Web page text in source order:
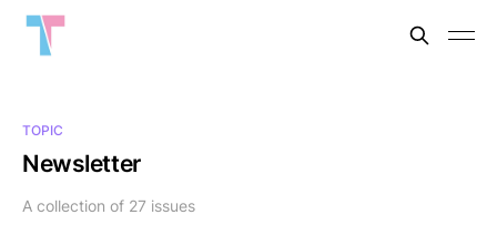
TOPIC
Newsletter
A collection of 27 issues